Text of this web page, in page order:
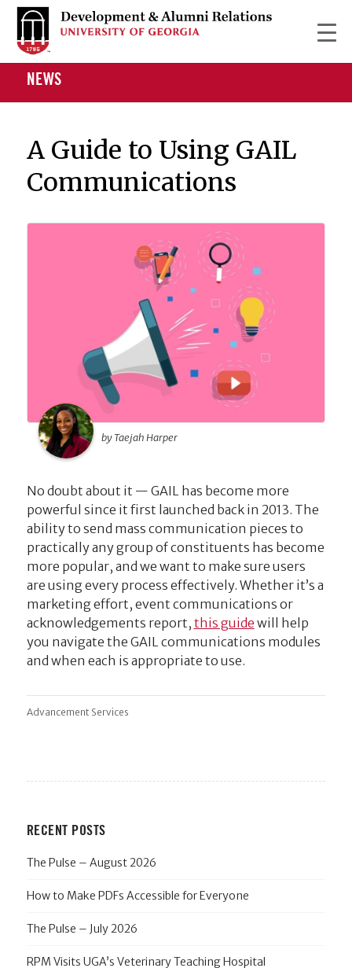
NEWS
A Guide to Using GAIL
Communications
by Taejah Harper
No doubt about it — GAIL has become more
powerful since it first launched back in 2013. The
ability to send mass communication pieces to
practically any group of constituents has become
more popular, and we want to make sure users
are using every process effectively. Whether it’s a
marketing effort, event communications or
acknowledgements report, this guide will help
you navigate the GAIL communications modules
and when each is appropriate to use.
Advancement Services
RECENT POSTS
The Pulse – August 2026
How to Make PDFs Accessible for Everyone
The Pulse – July 2026
RPM Visits UGA’s Veterinary Teaching Hospital